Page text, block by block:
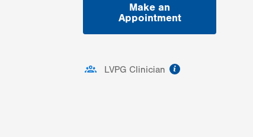
Make an
Appointment
LVPG Clinician